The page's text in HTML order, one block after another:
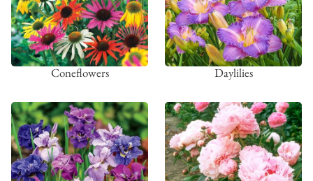
Coneflowers Daylilies